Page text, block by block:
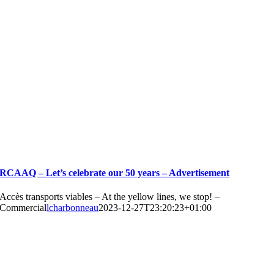
RCAAQ – Let’s celebrate our 50 years – Advertisement
Accès transports viables – At the yellow lines, we stop! –
Commerciallcharbonneau2023-12-27T23:20:23+01:00